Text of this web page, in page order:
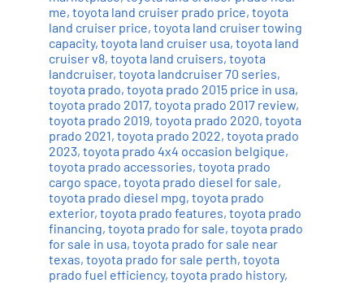
me, toyota land cruiser prado price, toyota
land cruiser price, toyota land cruiser towing
capacity, toyota land cruiser usa, toyota land
cruiser v8, toyota land cruisers, toyota
landcruiser, toyota landcruiser 70 series,
toyota prado, toyota prado 2015 price in usa,
toyota prado 2017, toyota prado 2017 review,
toyota prado 2019, toyota prado 2020, toyota
prado 2021, toyota prado 2022, toyota prado
2023, toyota prado 4x4 occasion belgique,
toyota prado accessories, toyota prado
cargo space, toyota prado diesel for sale,
toyota prado diesel mpg, toyota prado
exterior, toyota prado features, toyota prado
financing, toyota prado for sale, toyota prado
for sale in usa, toyota prado for sale near
texas, toyota prado for sale perth, toyota
prado fuel efficiency, toyota prado history,